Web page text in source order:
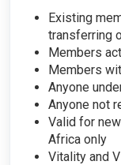
Existing
transferring
Members
Members
Anyone
Anyone not
Valid for
Africa only
Vitality and